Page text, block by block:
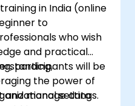
in India (online
to
who wish
and practical
the power of
settings.
participants will be
and manage data